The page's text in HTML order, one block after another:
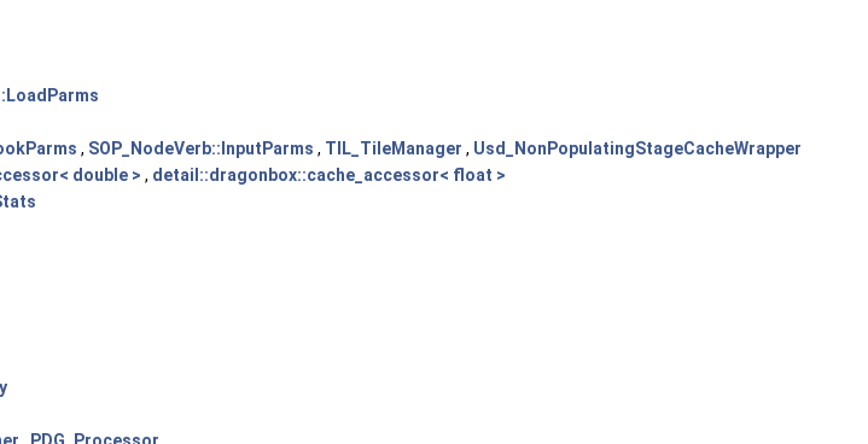
, SOP_NodeVerb::InputParms , TIL_TileManager , Usd_NonPopulatingStageCacheWrapper
double > , detail::dragonbox::cache_accessor< float >
PDG_Processor